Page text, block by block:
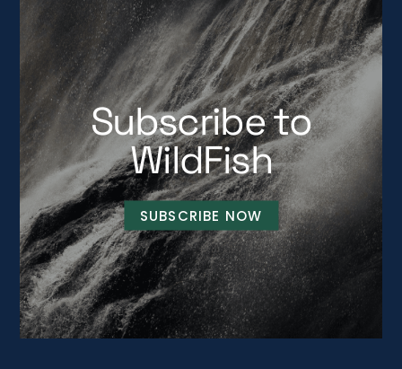
Subscribe to
WildFish
SUBSCRIBE NOW